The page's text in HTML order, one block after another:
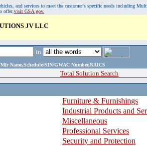
and services to meet the customer's specific needs including
offer,visit GSA.gov.
JV LLC
in
Name,Schedule/SIN/GWAC Number,NAICS
Total Solution Search
Furniture & Furnishings
Industrial Products and
Miscellaneous
Professional Services
Security and Protection